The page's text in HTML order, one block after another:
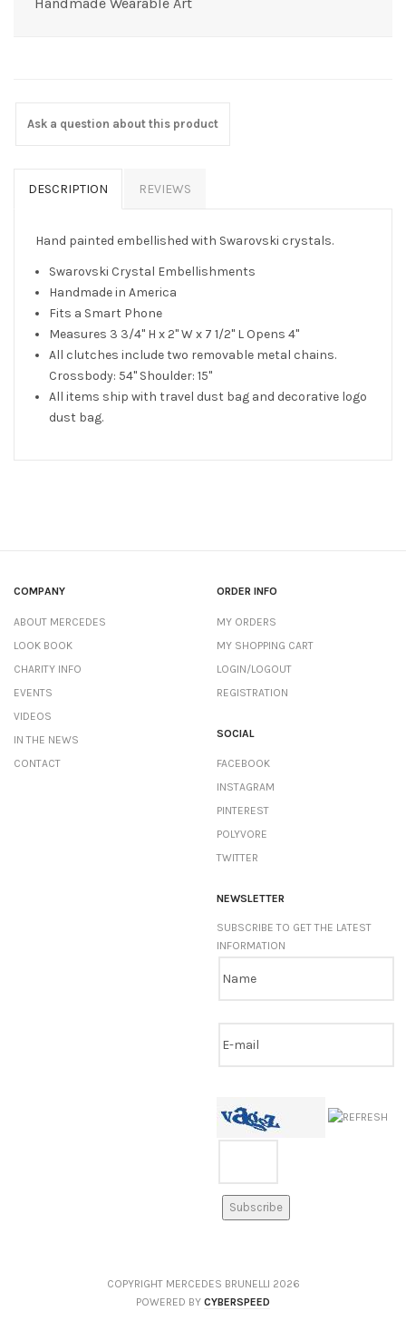
Ask a question about this product
DESCRIPTION REVIEWS
Hand painted embellished with Swarovski crystals.
Swarovski Crystal Embellishments
Handmade in America
Fits a Smart Phone
Measures 3 3/4" H x 2" W x 7 1/2" L Opens 4"
All clutches include two removable metal chains.
Crossbody: 54" Shoulder: 15"
All items ship with travel dust bag and decorative logo
dust bag.
COMPANY
ABOUT MERCEDES
LOOK BOOK
CHARITY INFO
EVENTS
VIDEOS
IN THE NEWS
CONTACT
ORDER INFO
MY ORDERS
MY SHOPPING CART
LOGIN/LOGOUT
REGISTRATION
SOCIAL
FACEBOOK
INSTAGRAM
PINTEREST
POLYVORE
TWITTER
NEWSLETTER
SUBSCRIBE TO GET THE LATEST
INFORMATION
COPYRIGHT MERCEDES BRUNELLI 2026
POWERED BY CYBERSPEED